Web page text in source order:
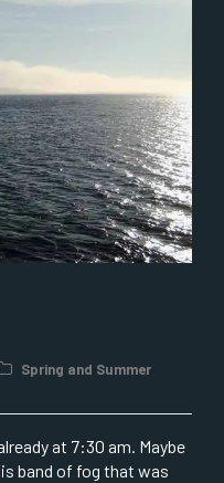
Spring and Summer
at 7:30 am. Maybe
band of fog that was